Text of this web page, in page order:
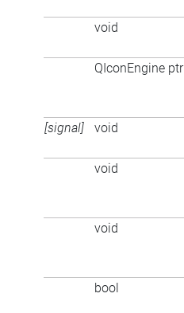
void
QIconEngine ptr
[signal] void
void
void
bool